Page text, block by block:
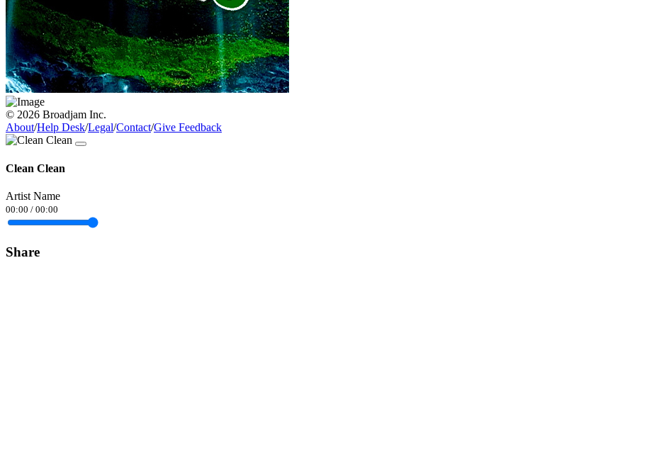
© 2026 Broadjam Inc.
About/Help Desk/Legal/Contact/Give Feedback
Clean Clean
Artist Name
00:00 / 00:00
Share